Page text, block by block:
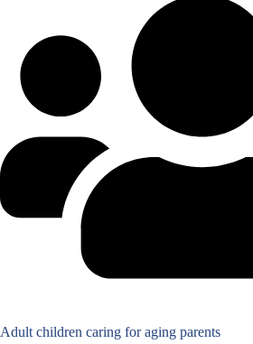
Adult children caring for aging parents